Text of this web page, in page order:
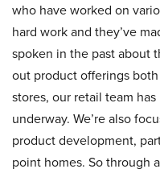
who have worked on
hard work and they’ve
spoken in the past about
out product offerings
stores, our retail team
underway. We’re also
product development,
point homes. So through